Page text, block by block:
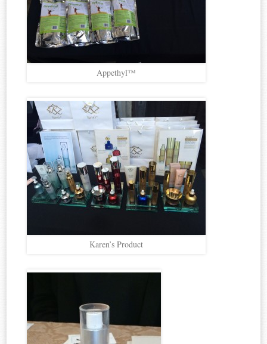
Appethyl™
Karen’s Product